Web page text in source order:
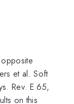
et al. Soft
Rev. E 65,
on this